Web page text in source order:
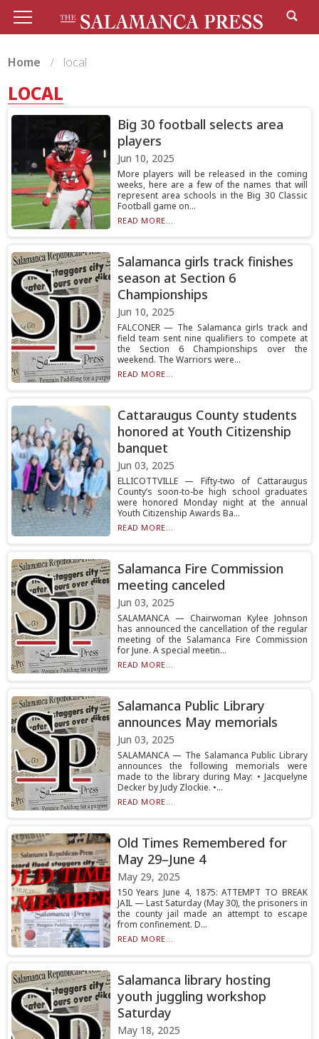
Home local
LOCAL
Big 30 football selects area
players
Jun 10, 2025
More players will be released in the coming
weeks, here are a few of the names that will
represent area schools in the Big 30 Classic
Football game on...
READ MORE...
Salamanca girls track finishes
season at Section 6
Championships
Jun 10, 2025
FALCONER — The Salamanca girls track and
field team sent nine qualifiers to compete at
the Section 6 Championships over the
weekend. The Warriors were...
READ MORE...
Cattaraugus County students
honored at Youth Citizenship
banquet
Jun 03, 2025
ELLICOTTVILLE — Fifty-two of Cattaraugus
County’s soon-to-be high school graduates
were honored Monday night at the annual
Youth Citizenship Awards Ba...
READ MORE...
Salamanca Fire Commission
meeting canceled
Jun 03, 2025
SALAMANCA — Chairwoman Kylee Johnson
has announced the cancellation of the regular
meeting of the Salamanca Fire Commission
for June. A special meetin...
READ MORE...
Salamanca Public Library
announces May memorials
Jun 03, 2025
SALAMANCA — The Salamanca Public Library
announces the following memorials were
made to the library during May: • Jacquelyne
Decker by Judy Zlockie. •...
READ MORE...
Old Times Remembered for
May 29–June 4
May 29, 2025
150 Years June 4, 1875: ATTEMPT TO BREAK
JAIL — Last Saturday (May 30), the prisoners in
the county jail made an attempt to escape
from confinement. D...
READ MORE...
Salamanca library hosting
youth juggling workshop
Saturday
May 18, 2025